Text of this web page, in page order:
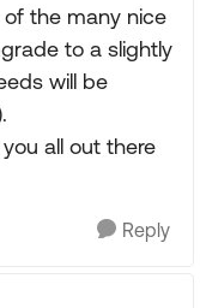
the many nice
to a slightly
will be
all out there
Reply